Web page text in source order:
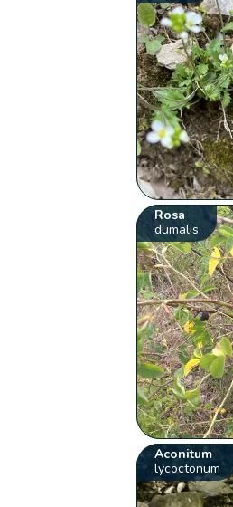
Rosa
dumalis
Aconitum
lycoctonum